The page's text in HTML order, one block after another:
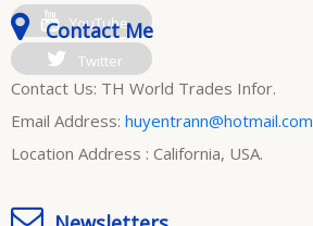
YouTube
Twitter
Contact Me
Contact Us: TH World Trades Infor.
Email Address: huyentrann@hotmail.com
Location Address : California, USA.